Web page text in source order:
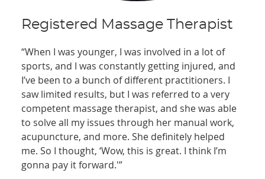
Registered Massage Therapist
“When I was younger, I was involved in a lot of
sports, and I was constantly getting injured, and
I’ve been to a bunch of different practitioners. I
saw limited results, but I was referred to a very
competent massage therapist, and she was able
to solve all my issues through her manual work,
acupuncture, and more. She definitely helped
me. So I thought, ‘Wow, this is great. I think I’m
gonna pay it forward.'”